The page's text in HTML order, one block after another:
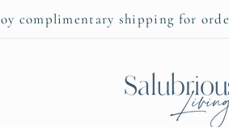
complimentary shipping for